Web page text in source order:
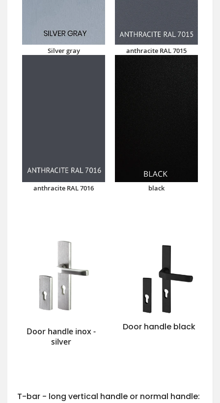
Silver gray anthracite RAL 7015
anthracite RAL 7016 black
Door handle inox -
silver
Door handle black
T-bar - long vertical handle or normal handle: